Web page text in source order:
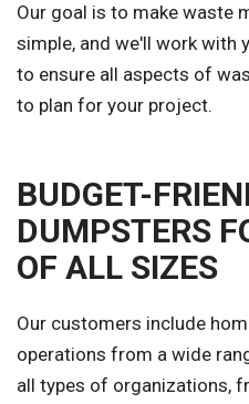
Our goal is to make waste
simple, and we'll work with
to ensure all aspects of
to plan for your project.
BUDGET-
DUMPSTERS
OF ALL SIZES
Our customers include
operations from a wide
all types of organizations,